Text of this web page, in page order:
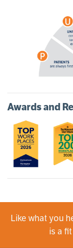
Awards and
Image
Like what you
is a